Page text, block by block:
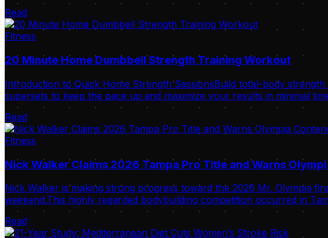
Read
Fitness
20 Minute Home Dumbbell Strength Training Workout
Introduction to Quick Home Strength SessionsBuild total-body
supersets to keep the pace up and maximize your results in minimal
Read
Fitness
Nick Walker Claims 2026 Tampa Pro Title and Warns
Nick Walker is making strong progress toward the 2026 Mr. Olympia
weekend.This highly regarded bodybuilding competition occurred in
Read